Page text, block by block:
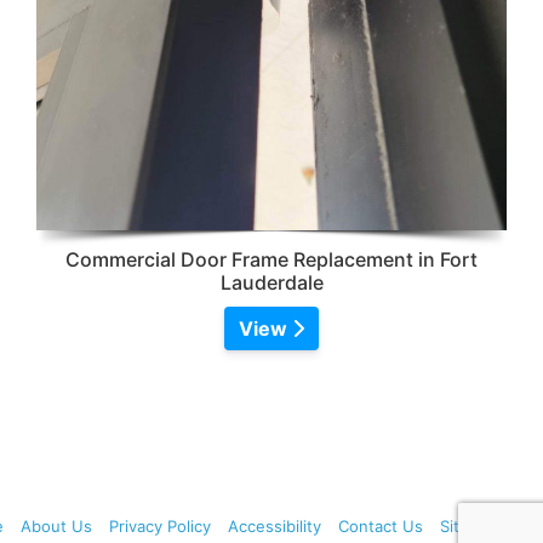
Commercial Door Frame Replacement in Fort
Lauderdale
View
About Us Privacy Policy Accessibility Contact Us Sitemap